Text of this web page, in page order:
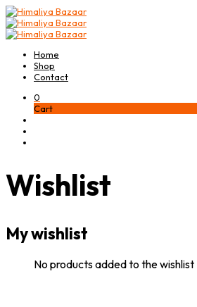
Home
Shop
Contact
0
Cart
Wishlist
My wishlist
No products added to the wishlist